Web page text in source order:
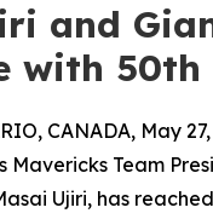
and
50th
CANADA, May
Mavericks Team
Ujiri, has